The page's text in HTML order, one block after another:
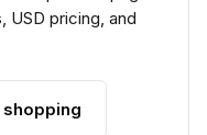
USD pricing, and
shopping